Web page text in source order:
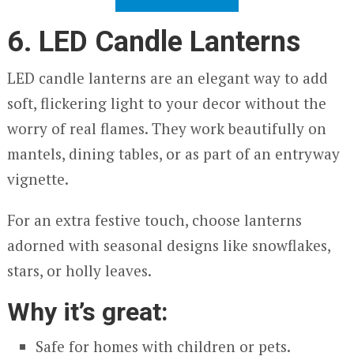
6. LED Candle Lanterns
LED candle lanterns are an elegant way to add
soft, flickering light to your decor without the
worry of real flames. They work beautifully on
mantels, dining tables, or as part of an entryway
vignette.
For an extra festive touch, choose lanterns
adorned with seasonal designs like snowflakes,
stars, or holly leaves.
Why it’s great:
Safe for homes with children or pets.